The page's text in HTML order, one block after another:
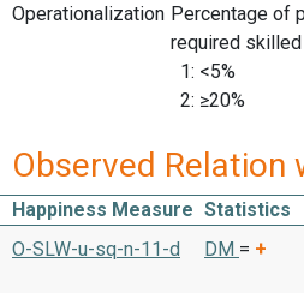
Operationalization Percentage of
required skilled
1: <5%
2: ≥20%
Observed Relation
Happiness Measure Statistics
O-SLW-u-sq-n-11-d
DM = +